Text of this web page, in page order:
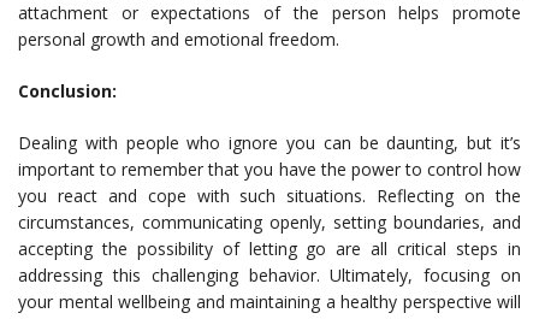
attachment or expectations of the person helps promote
personal growth and emotional freedom.
Conclusion:
Dealing with people who ignore you can be daunting, but it’s
important to remember that you have the power to control how
you react and cope with such situations. Reflecting on the
circumstances, communicating openly, setting boundaries, and
accepting the possibility of letting go are all critical steps in
addressing this challenging behavior. Ultimately, focusing on
your mental wellbeing and maintaining a healthy perspective will